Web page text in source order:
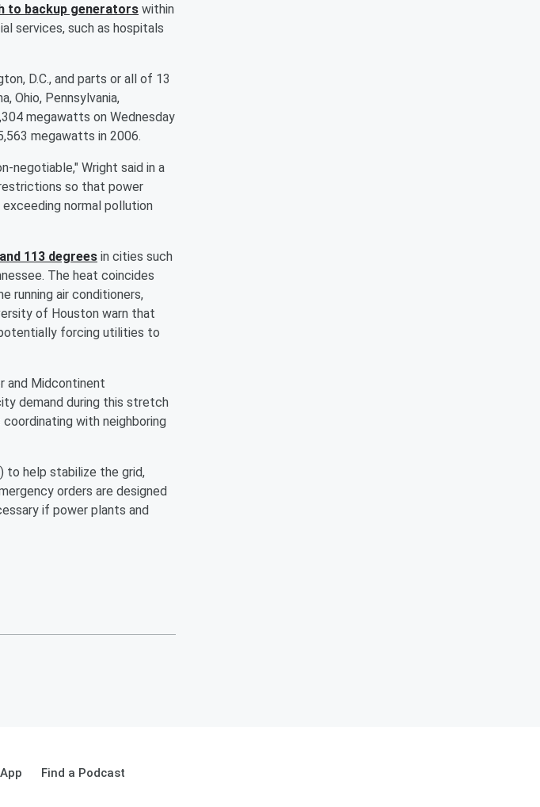
to backup generators within
services, such as hospitals
D.C., and parts or all of 13
Ohio, Pennsylvania,
megawatts on Wednesday
megawatts in 2006.
negotiable," Wright said in a
so that power
normal pollution
113 degrees in cities such
The heat coincides
running air conditioners,
of Houston warn that
forcing utilities to
and Midcontinent
demand during this stretch
with neighboring
to help stabilize the grid,
orders are designed
if power plants and
Find a Podcast